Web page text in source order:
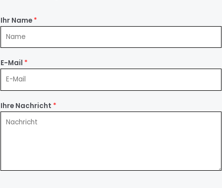
Ihr Name *
E-Mail *
Ihre Nachricht *